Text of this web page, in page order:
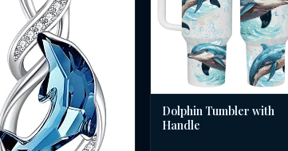
Dolphin Tumbler with
Handle